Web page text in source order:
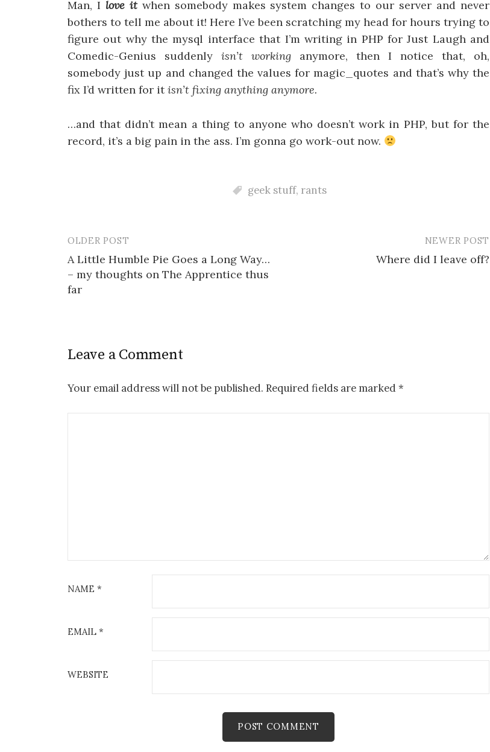
Man, I love itwhen somebody makes system changes to our server and never
bothers to tell me about it! Here I’ve been scratching my head for hours trying to
figure out why the mysql interface that I’m writing in PHP for Just Laugh and
Comedic-Genius suddenly isn’t working anymore, then I notice that, oh,
somebody just up and changed the values for magic_quotes and that’s why the
fix I’d written for itisn’t fixing anything anymore.
…and that didn’t mean a thing to anyone who doesn’t work in PHP, but for the
record, it’s a big pain in the ass. I’m gonna go work-out now.
geek stuff, rants
Post
navigation
OLDER POST
A Little Humble Pie Goes a Long Way…
– my thoughts on The Apprentice thus
far
NEWER POST
Where did I leave off?
Leave a Comment
Your email address will not be published. Required fields are marked *
NAME *
EMAIL *
WEBSITE